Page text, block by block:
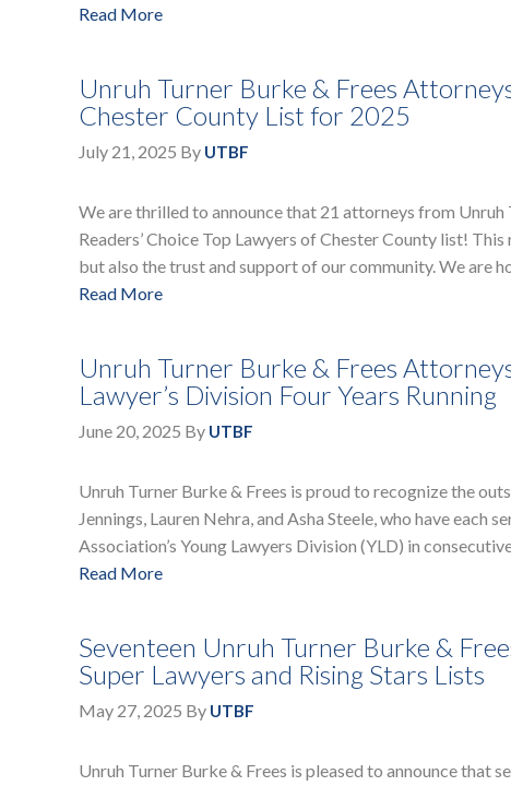
Read More
Unruh Turner Burke & Frees
Chester County List for 2025
July 21, 2025 By UTBF
We are thrilled to announce that 21 attorneys from Unruh
Readers’ Choice Top Lawyers of Chester County list!
but also the trust and support of our community. We are
Read More
Unruh Turner Burke & Frees
Lawyer’s Division Four Years Running
June 20, 2025 By UTBF
Unruh Turner Burke & Frees is proud to recognize the
Jennings, Lauren Nehra, and Asha Steele, who have
Association’s Young Lawyers Division (YLD) in
Read More
Seventeen Unruh Turner Burke &
Super Lawyers and Rising Stars Lists
May 27, 2025 By UTBF
Unruh Turner Burke & Frees is pleased to announce that